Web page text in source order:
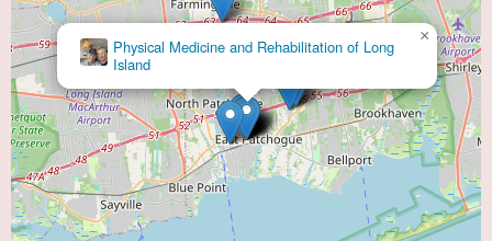
Physical Medicine and Rehabilitation of Long
Island
×